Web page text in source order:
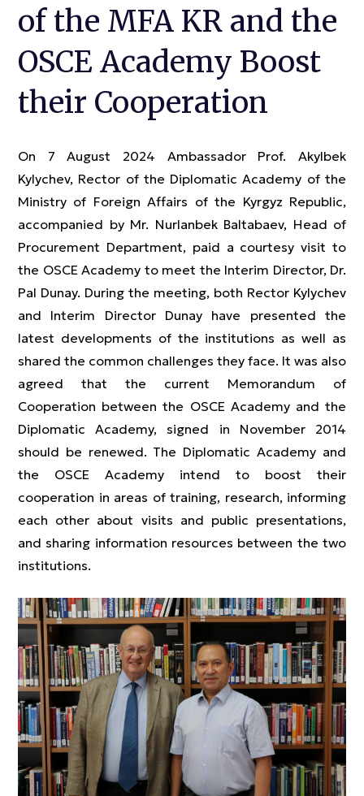
of the MFA KR and the
OSCE Academy Boost
their Cooperation
On 7 August 2024 Ambassador Prof. Akylbek
Kylychev, Rector of the Diplomatic Academy of the
Ministry of Foreign Affairs of the Kyrgyz Republic,
accompanied by Mr. Nurlanbek Baltabaev, Head of
Procurement Department, paid a courtesy visit to
the OSCE Academy to meet the Interim Director, Dr.
Pal Dunay. During the meeting, both Rector Kylychev
and Interim Director Dunay have presented the
latest developments of the institutions as well as
shared the common challenges they face. It was also
agreed that the current Memorandum of
Cooperation between the OSCE Academy and the
Diplomatic Academy, signed in November 2014
should be renewed. The Diplomatic Academy and
the OSCE Academy intend to boost their
cooperation in areas of training, research, informing
each other about visits and public presentations,
and sharing information resources between the two
institutions.